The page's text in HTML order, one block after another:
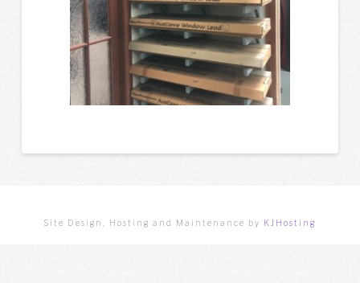
Site Design, Hosting and Maintenance by KJHosting